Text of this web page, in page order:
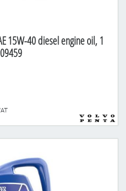
15W-40 diesel engine oil, 1